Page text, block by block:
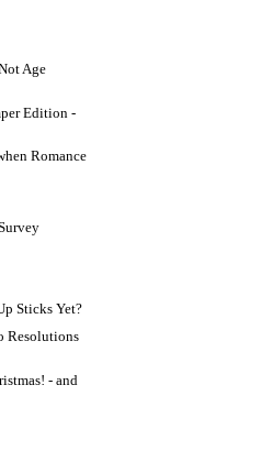
Age
Edition -
Romance
Sticks Yet?
Resolutions
- and